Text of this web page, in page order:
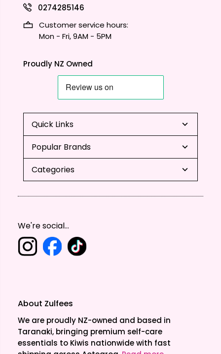
0274285146
Customer service hours:
Mon - Fri, 9AM - 5PM
Proudly NZ Owned
Quick Links
Popular Brands
Categories
We're social...
About Zulfees
We are proudly NZ-owned and based in
Taranaki, bringing premium self-care
essentials to Kiwis nationwide with fast